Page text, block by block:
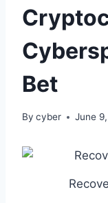
Bet
By cyber June